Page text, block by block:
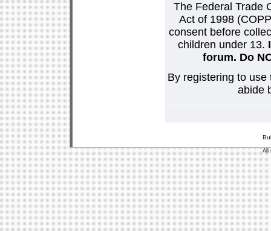
The Federal Trade
Act of 1998
consent before
children under 13.
forum. Do
By registering to
abide
All